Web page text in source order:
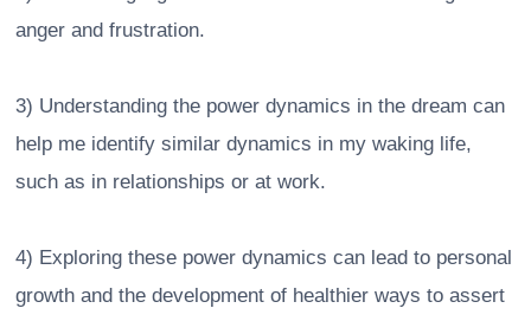
anger and frustration.
3) Understanding the power dynamics in the dream can
help me identify similar dynamics in my waking life,
such as in relationships or at work.
4) Exploring these power dynamics can lead to personal
growth and the development of healthier ways to assert